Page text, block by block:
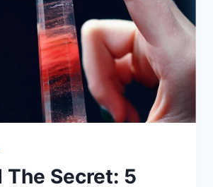
The Secret: 5